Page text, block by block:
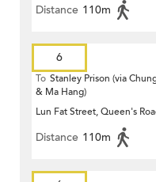
Distance 110m
6
To Stanley Prison (via
& Ma Hang)
Lun Fat Street, Queen's
Distance 110m